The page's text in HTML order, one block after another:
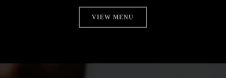
VIEW MENU